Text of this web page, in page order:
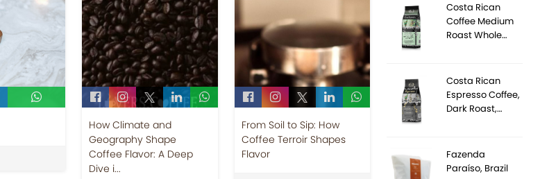
How Climate and
Geography Shape
Coffee Flavor: A Deep
Dive i...
From Soil to Sip: How
Coffee Terroir Shapes
Flavor
Costa Rican
Coffee Medium
Roast Whole…
Costa Rican
Espresso Coffee,
Dark Roast,…
Fazenda
Paraíso, Brazil